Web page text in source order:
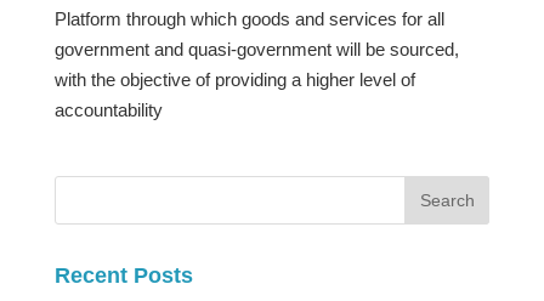
Platform through which goods and services for all
government and quasi-government will be sourced,
with the objective of providing a higher level of
accountability
Recent Posts